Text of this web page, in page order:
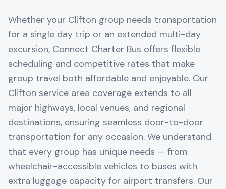
Whether your Clifton group needs transportation
for a single day trip or an extended multi-day
excursion, Connect Charter Bus offers flexible
scheduling and competitive rates that make
group travel both affordable and enjoyable. Our
Clifton service area coverage extends to all
major highways, local venues, and regional
destinations, ensuring seamless door-to-door
transportation for any occasion. We understand
that every group has unique needs — from
wheelchair-accessible vehicles to buses with
extra luggage capacity for airport transfers. Our